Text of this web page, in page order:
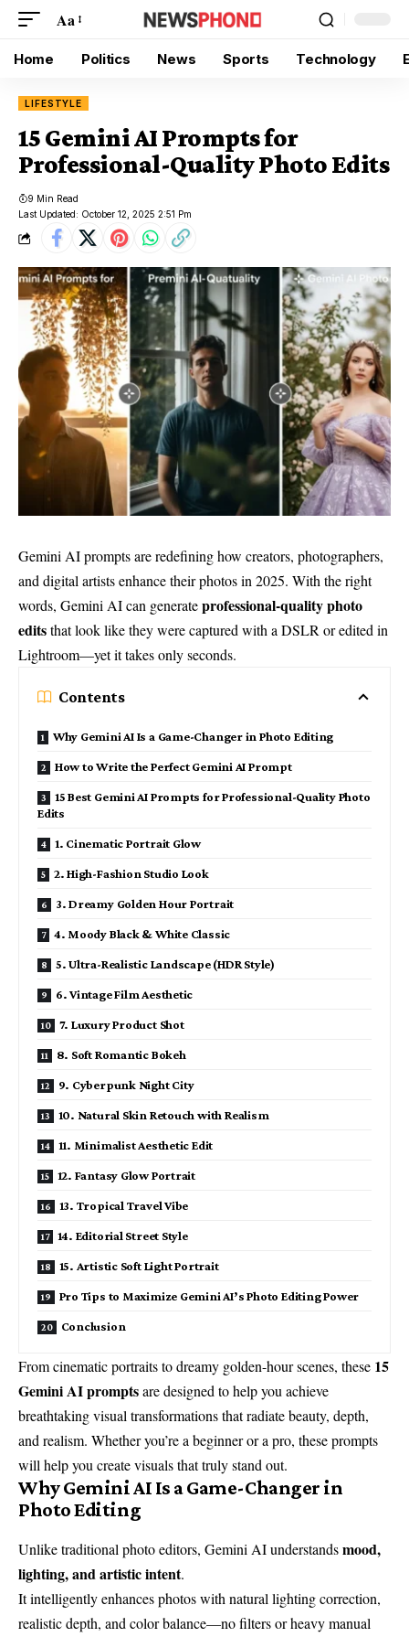
Aa
Home Politics News Sports Technology
LIFESTYLE
15 Gemini AI Prompts for
Professional-Quality Photo Edits
Last Updated: October 12, 2025 2:51 Pm
9 Min Read
Gemini AI prompts are redefining how creators, photographers,
and digital artists enhance their photos in 2025. With the right
words, Gemini AI can generateprofessional-quality photo
editsthat look like they were captured with a DSLR or edited in
Lightroom—yet it takes only seconds.
Contents
Why Gemini AI Is a Game-Changer in Photo Editing
How to Write the Perfect Gemini AI Prompt
15 Best Gemini AI Prompts for Professional-Quality Photo
Edits
1. Cinematic Portrait Glow
2. High-Fashion Studio Look
3. Dreamy Golden Hour Portrait
4. Moody Black & White Classic
5. Ultra-Realistic Landscape (HDR Style)
6. Vintage Film Aesthetic
7. Luxury Product Shot
8. Soft Romantic Bokeh
9. Cyberpunk Night City
10. Natural Skin Retouch with Realism
11. Minimalist Aesthetic Edit
12. Fantasy Glow Portrait
13. Tropical Travel Vibe
14. Editorial Street Style
15. Artistic Soft Light Portrait
Pro Tips to Maximize Gemini AI’s Photo Editing Power
Conclusion
From cinematic portraits to dreamy golden-hour scenes, these 15
Gemini AI promptsare designed to help you achieve
breathtaking visual transformations that radiate beauty, depth,
and realism. Whether you’re a beginner or a pro, these prompts
will help you create visuals that truly stand out.
Why Gemini AI Is a Game-Changer in
Photo Editing
Unlike traditional photo editors, Gemini AI understandsmood,
lighting, and artistic intent.
It intelligently enhances photos with natural lighting correction,
realistic depth, and color balance—no filters or heavy manual